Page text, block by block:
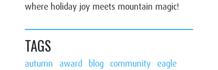
where holiday joy meets mountain magic!
TAGS
autumn award blog community eagle